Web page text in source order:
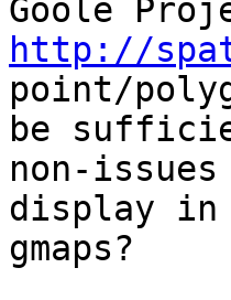
http://
point/
be
non-
display in
gmaps?